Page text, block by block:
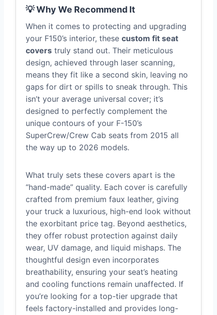
💡 Why We Recommend It
When it comes to protecting and upgrading
your F150’s interior, these custom fit seat
covers truly stand out. Their meticulous
design, achieved through laser scanning,
means they fit like a second skin, leaving no
gaps for dirt or spills to sneak through. This
isn’t your average universal cover; it’s
designed to perfectly complement the
unique contours of your F-150’s
SuperCrew/Crew Cab seats from 2015 all
the way up to 2026 models.
What truly sets these covers apart is the
“hand-made” quality. Each cover is carefully
crafted from premium faux leather, giving
your truck a luxurious, high-end look without
the exorbitant price tag. Beyond aesthetics,
they offer robust protection against daily
wear, UV damage, and liquid mishaps. The
thoughtful design even incorporates
breathability, ensuring your seat’s heating
and cooling functions remain unaffected. If
you’re looking for a top-tier upgrade that
feels factory-installed and provides long-